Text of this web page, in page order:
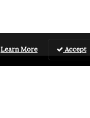
Learn More Accept